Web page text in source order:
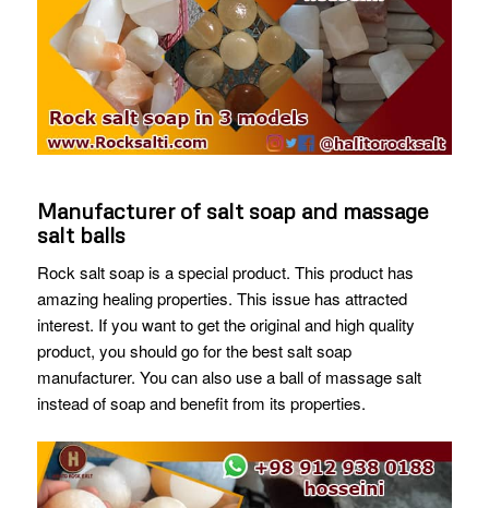
Manufacturer of salt soap and massage
salt balls
Rock salt soap is a special product. This product has
amazing healing properties. This issue has attracted
interest. If you want to get the original and high quality
product, you should go for the best salt soap
manufacturer. You can also use a ball of massage salt
instead of soap and benefit from its properties.